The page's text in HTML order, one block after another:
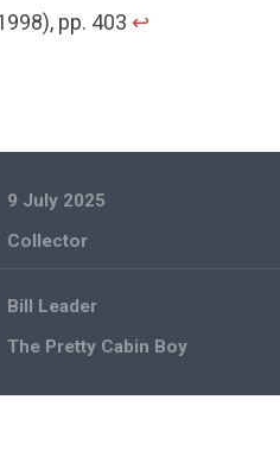
pp. 403 ↩︎
9 July 2025
Collector
Bill Leader
The Pretty Cabin Boy